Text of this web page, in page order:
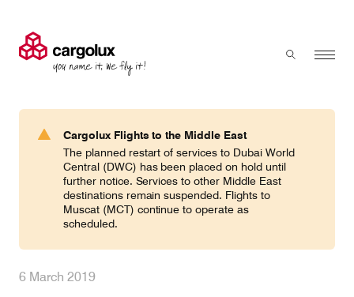
Cargolux
Menu
Toggle
Press 'enter' to search
Cargolux Flights to the Middle East
The planned restart of services to Dubai World
Central (DWC) has been placed on hold until
further notice. Services to other Middle East
destinations remain suspended. Flights to
Muscat (MCT) continue to operate as
scheduled.
6 March 2019